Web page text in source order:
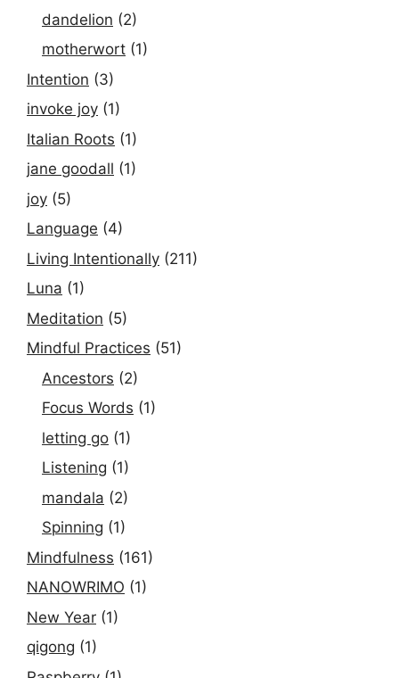
dandelion (2)
motherwort (1)
Intention (3)
invoke joy (1)
Italian Roots (1)
jane goodall (1)
joy (5)
Language (4)
Living Intentionally (211)
Luna (1)
Meditation (5)
Mindful Practices (51)
Ancestors (2)
Focus Words (1)
letting go (1)
Listening (1)
mandala (2)
Spinning (1)
Mindfulness (161)
NANOWRIMO (1)
New Year (1)
qigong (1)